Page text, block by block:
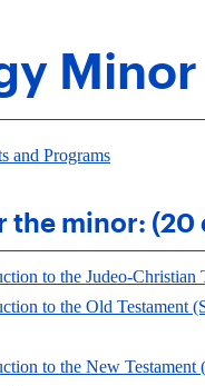
Minor
and Programs
the minor: (20
to the Judeo-Christian
to the Old Testament
to the New Testament